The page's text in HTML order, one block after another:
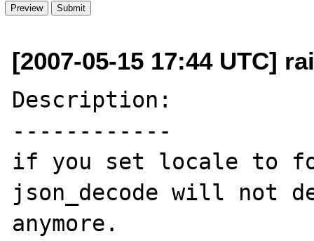
[2007-05-15 17:44 UTC]
Description:
------------
if you set locale to for
json_decode will not
anymore.